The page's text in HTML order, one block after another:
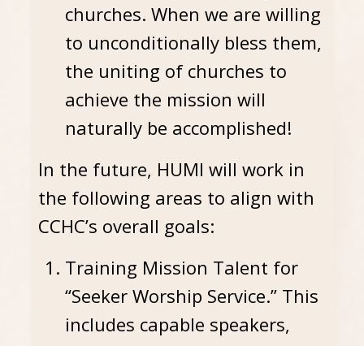
churches. When we are willing
to unconditionally bless them,
the uniting of churches to
achieve the mission will
naturally be accomplished!
In the future, HUMI will work in
the following areas to align with
CCHC’s overall goals:
Training Mission Talent for
“Seeker Worship Service.” This
includes capable speakers,